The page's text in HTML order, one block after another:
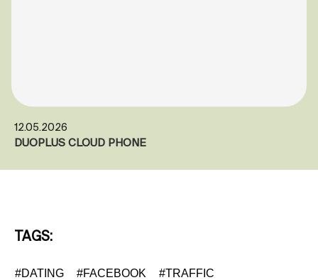
12.05.2026
DUOPLUS CLOUD PHONE
TAGS:
#DATING #FACEBOOK #TRAFFIC